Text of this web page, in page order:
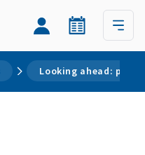
Looking ahead: